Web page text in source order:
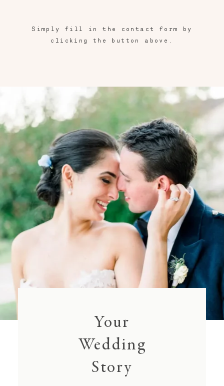
Simply fill in the contact form by
clicking the button above.
Your
Wedding
Story